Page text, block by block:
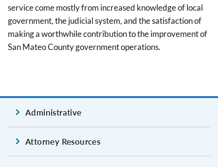
service come mostly from increased knowledge of local
government, the judicial system, and the satisfaction of
making a worthwhile contribution to the improvement of
San Mateo County government operations.
Administrative
Attorney Resources